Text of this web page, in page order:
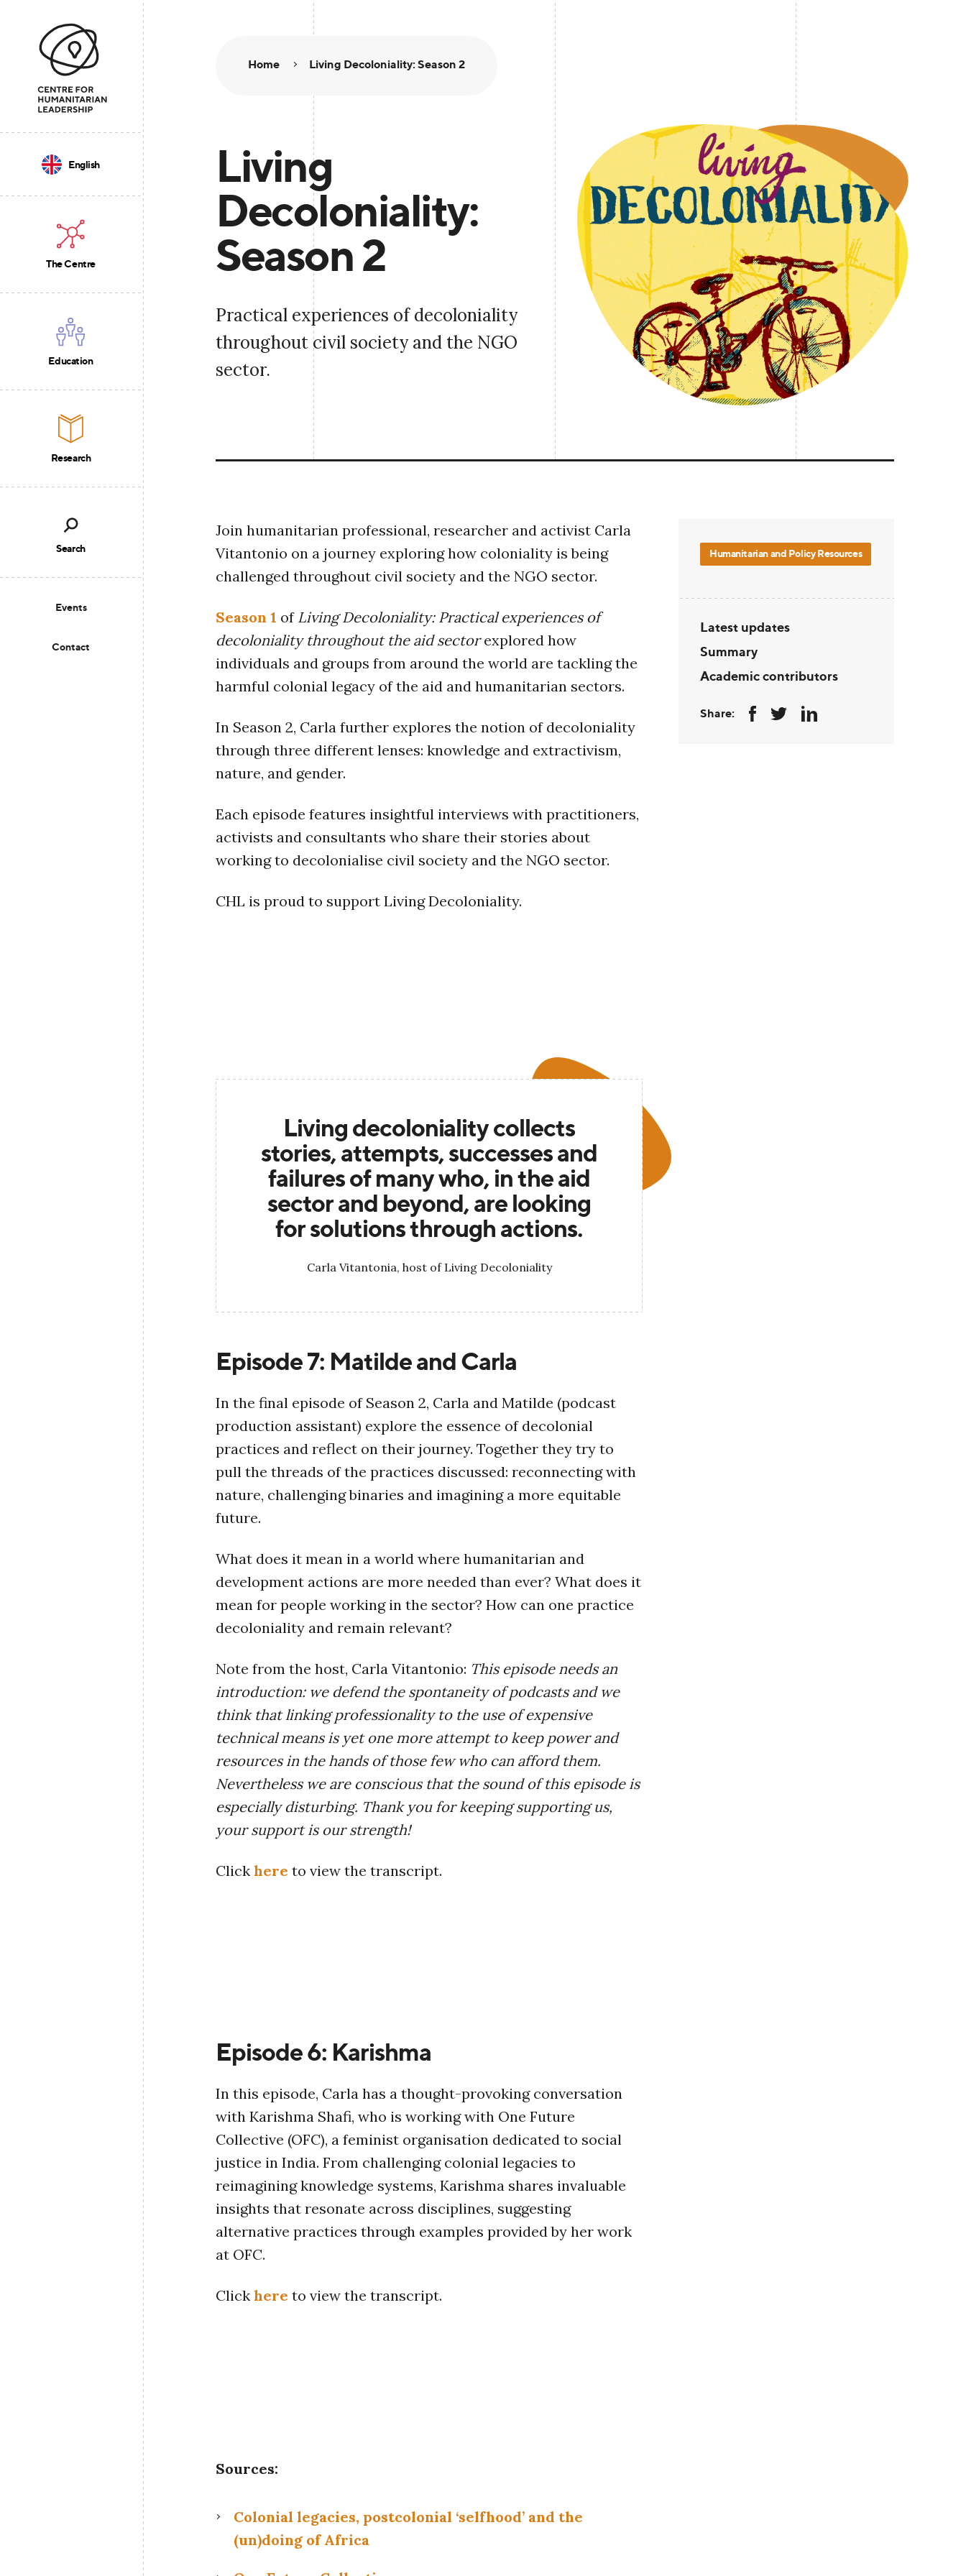
The Centre
Education
Research
Events
Contact
English
Search
Home Living Decoloniality: Season 2
Living
Decoloniality:
Season 2
Practical experiences of decoloniality
throughout civil society and the NGO
sector.
Join humanitarian professional, researcher and activist Carla
Vitantonio on a journey exploring how coloniality is being
challenged throughout civil society and the NGO sector.
Season 1 of Living Decoloniality: Practical experiences of
decoloniality throughout the aid sectorexplored how
individuals and groups from around the world are tackling the
harmful colonial legacy of the aid and humanitarian sectors.
In Season 2, Carla further explores the notion of decoloniality
through three different lenses: knowledge and extractivism,
nature, and gender.
Each episode features insightful interviews with practitioners,
activists and consultants who share their stories about
working to decolonialise civil society and the NGO sector.
CHL is proud to support Living Decoloniality.
Living decoloniality collects
stories, attempts, successes and
failures of many who, in the aid
sector and beyond, are looking
for solutions through actions.
Carla Vitantonia, host of Living Decoloniality
Episode 7: Matilde and Carla
In the final episode of Season 2, Carla and Matilde (podcast
production assistant) explore the essence of decolonial
practices and reflect on their journey. Together they try to
pull the threads of the practices discussed: reconnecting with
nature, challenging binaries and imagining a more equitable
future.
What does it mean in a world where humanitarian and
development actions are more needed than ever? What does it
mean for people working in the sector? How can one practice
decoloniality and remain relevant?
Note from the host, Carla Vitantonio: This episode needs an
introduction: we defend the spontaneity of podcasts and we
think that linking professionality to the use of expensive
technical means is yet one more attempt to keep power and
resources in the hands of those few who can afford them.
Nevertheless we are conscious that the sound of this episode is
especially disturbing. Thank you for keeping supporting us,
your support is our strength!
Click here to view the transcript.
Episode 6: Karishma
In this episode, Carla has a thought-provoking conversation
with Karishma Shafi, who is working with One Future
Collective (OFC), a feminist organisation dedicated to social
justice in India. From challenging colonial legacies to
reimagining knowledge systems, Karishma shares invaluable
insights that resonate across disciplines, suggesting
alternative practices through examples provided by her work
at OFC.
Click here to view the transcript.
Sources:
Colonial legacies, postcolonial ‘selfhood’ and the
(un)doing of Africa
Humanitarian and Policy Resources
Latest updates
Summary
Academic contributors
Share: